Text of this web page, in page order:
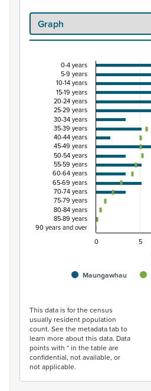
Percentage of Māori
Combination chart with 3
View as data table,
The chart has 1 X axis
The chart has 1 Y axis
Maungawhau
0-4 years
5-9 years
10-14 years
15-19 years
20-24 years
25-29 years
30-34 years
35-39 years
40-44 years
45-49 years
50-54 years
55-59 years
60-64 years
65-69 years
70-74 years
75-79 years
80-84 years
85-89 years
90 years and over
0
5
This data is for the census
usually resident population
count. See the metadata tab to
learn more about this data. Data
points with * in the table are
confidential, not available, or
not applicable.